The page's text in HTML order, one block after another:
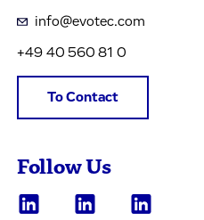
info@evotec.com
+49 40 560 81 0
To Contact
Follow Us